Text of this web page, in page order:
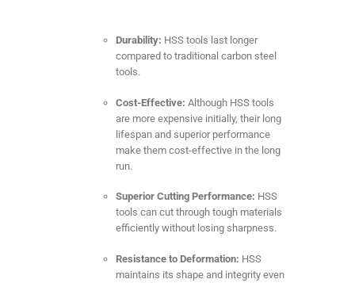
Durability: HSS tools last longer
compared to traditional carbon steel
tools.
Cost-Effective: Although HSS tools
are more expensive initially, their long
lifespan and superior performance
make them cost-effective in the long
run.
Superior Cutting Performance: HSS
tools can cut through tough materials
efficiently without losing sharpness.
Resistance to Deformation: HSS
maintains its shape and integrity even